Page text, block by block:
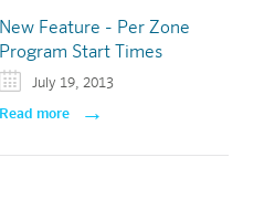
New Feature - Per Zone
Program Start Times
July 19, 2013
Read more